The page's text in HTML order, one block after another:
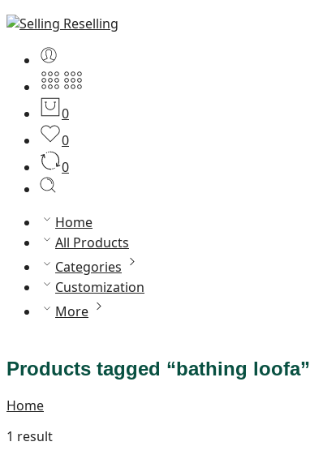
0
0
0
Home
All Products
Categories
Customization
More
Products tagged “bathing loofa”
Home
1 result